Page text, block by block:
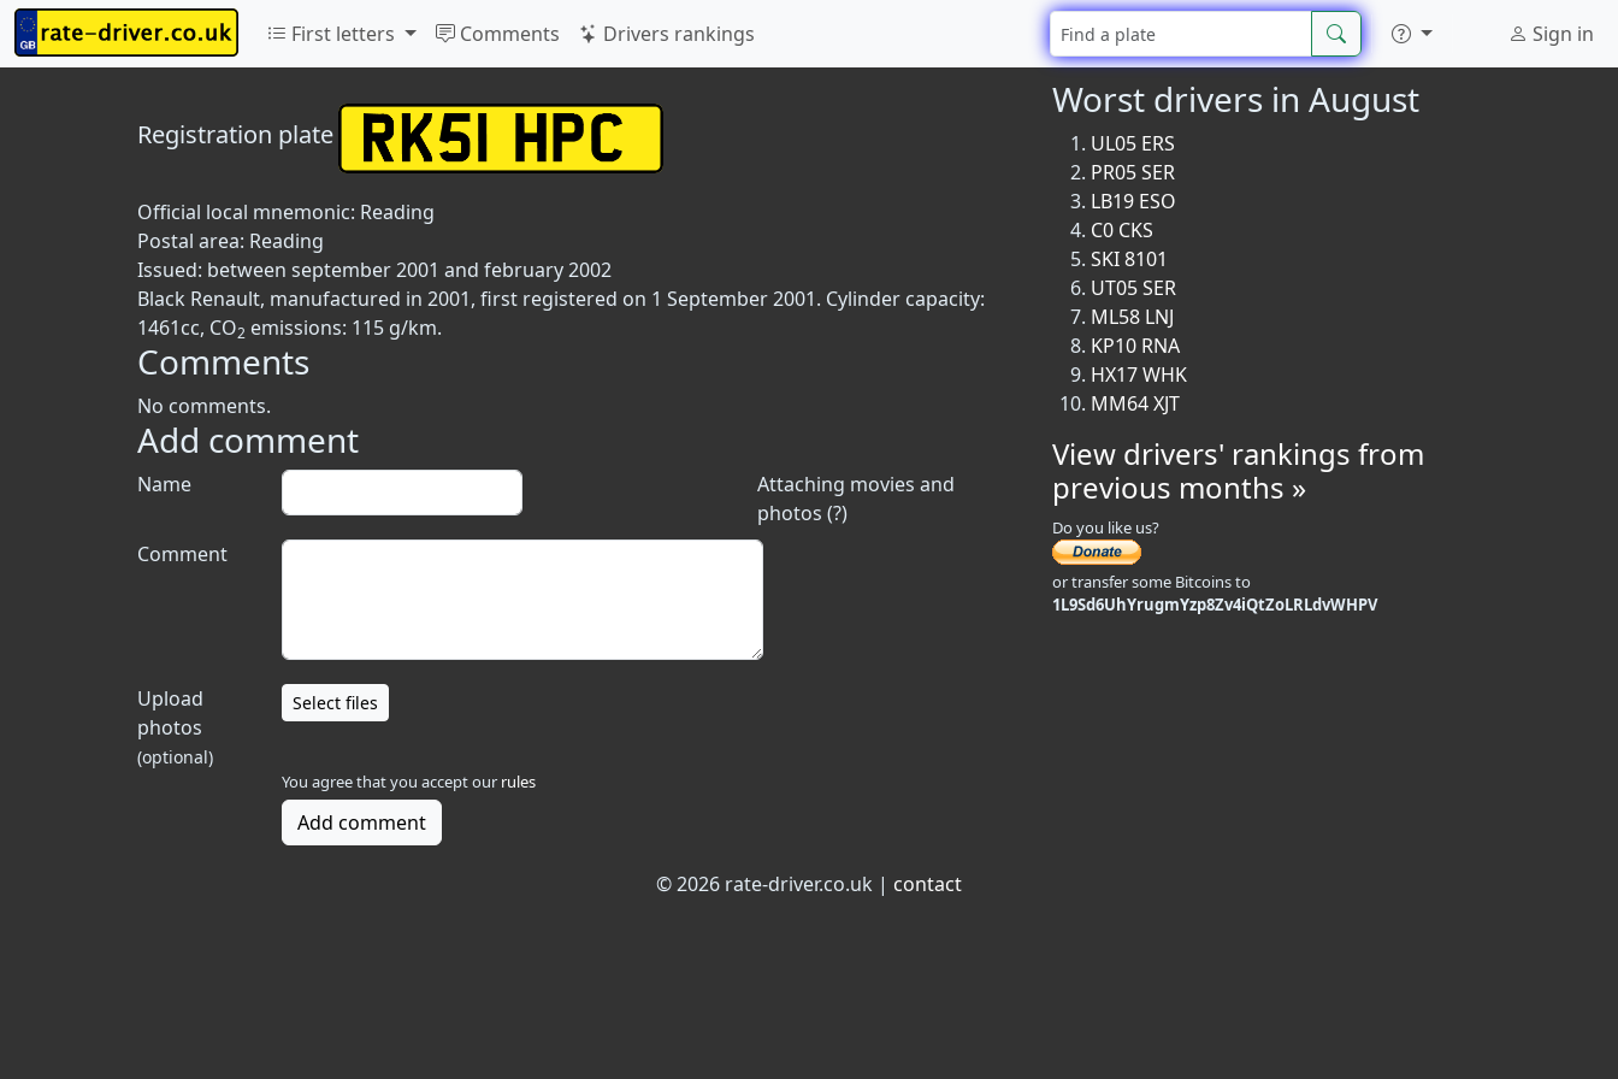
First letters Comments Drivers rankings Sign in
Registration plate
Official local mnemonic: Reading
Postal area: Reading
Issued: between september 2001 and february 2002
Black Renault, manufactured in 2001, first registered on 1 September 2001. Cylinder capacity:
1461cc, CO2 emissions: 115 g/km.
Comments
No comments.
Add comment
Attaching movies and
photos (?)
Name
Comment
Upload
photos
(optional)
Select files
You agree that you accept our rules
Add comment
Worst drivers in August
UL05 ERS
PR05 SER
LB19 ESO
C0 CKS
SKI 8101
UT05 SER
ML58 LNJ
KP10 RNA
HX17 WHK
MM64 XJT
View drivers' rankings from
previous months »
Do you like us?
or transfer some Bitcoins to
1L9Sd6UhYrugmYzp8Zv4iQtZoLRLdvWHPV
© 2026 rate-driver.co.uk | contact